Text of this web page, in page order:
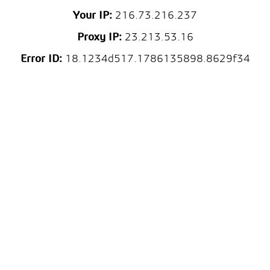
Your IP: 216.73.216.237
Proxy IP:23.213.53.16
Error ID:18.1234d517.1786135898.8629f34